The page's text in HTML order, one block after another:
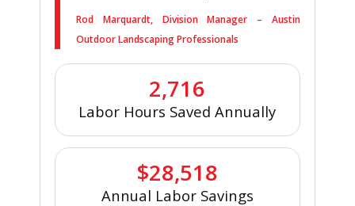
Rod Marquardt, Division Manager – Austin
Outdoor Landscaping Professionals
2,716
Labor Hours Saved Annually
$28,518
Annual Labor Savings